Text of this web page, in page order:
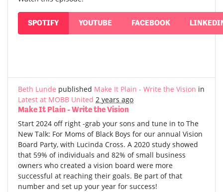
SPOTIFY YOUTUBE FACEBOOK
Beth Lunde published Make It Plain - Write the Vision in
Latest at MOBB United 2 years ago
Make It Plain - Write the Vision
Start 2024 off right -grab your sons and tune in to The
New Talk: For Moms of Black Boys for our annual Vision
Board Party, with Lucinda Cross. A 2020 study showed
that 59% of individuals and 82% of small business
owners who created a vision board were more
successful at reaching their goals. Be part of that
number and set up your year for success!